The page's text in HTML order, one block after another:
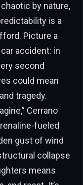
by nature,
is a
Picture a
accident: in
second
could mean
tragedy.
Cerrano
fueled
gust of wind
collapse
means